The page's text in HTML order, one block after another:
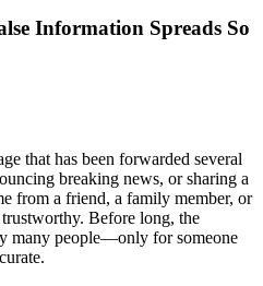
Information Spreads So
that has been forwarded several
breaking news, or sharing a
from a friend, a family member, or
trustworthy. Before long, the
many people—only for someone